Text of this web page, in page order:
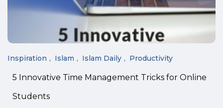
Inspiration Islam Islam Daily Productivity
5 Innovative Time Management Tricks for Online
Students